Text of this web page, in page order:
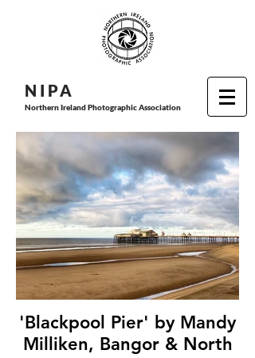
N I PA
Northern Ireland Photographic Association
'Blackpool Pier' by Mandy
Milliken, Bangor & North